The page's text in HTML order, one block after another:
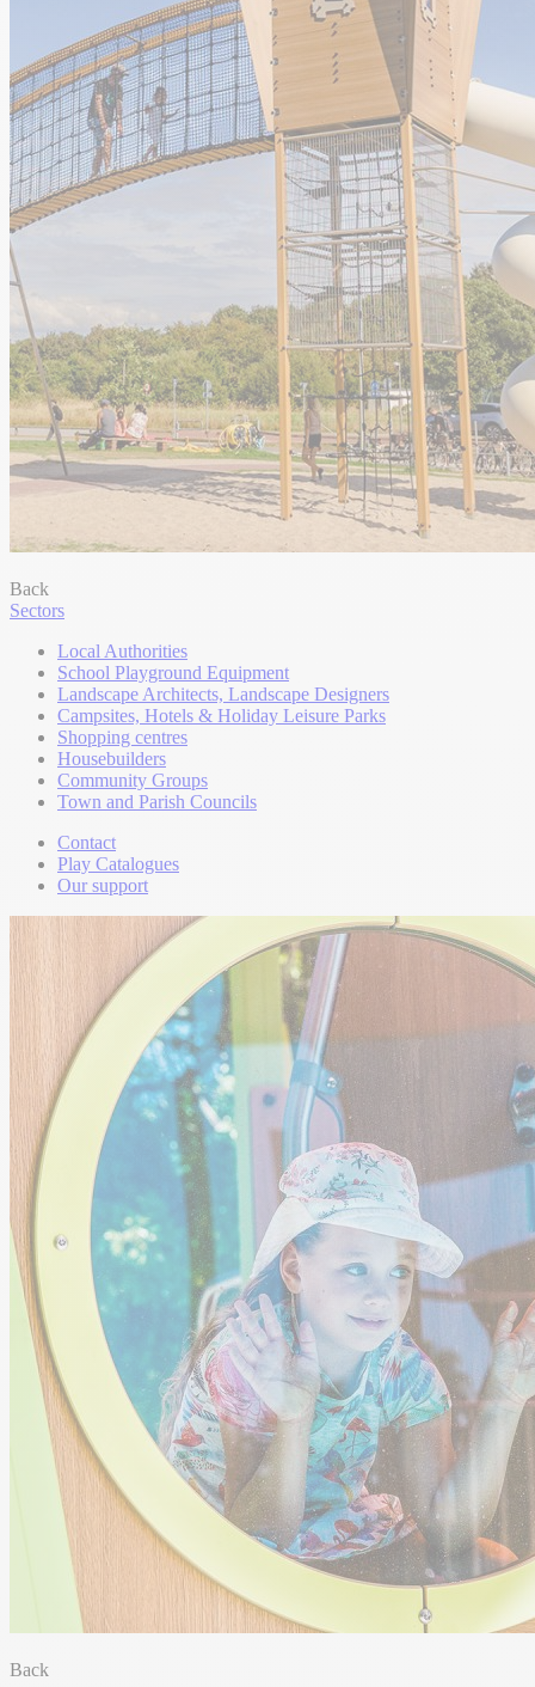
Back
Sectors
Local Authorities
School Playground Equipment
Landscape Architects, Landscape Designers
Campsites, Hotels & Holiday Leisure Parks
Shopping centres
Housebuilders
Community Groups
Town and Parish Councils
Contact
Play Catalogues
Our support
Back